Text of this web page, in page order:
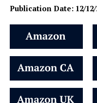
Publication Date: 12/12/